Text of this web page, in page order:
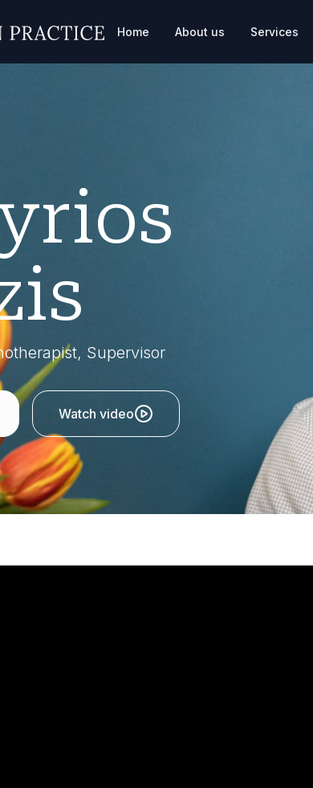
Home About us Services
Supervisor
Watch video